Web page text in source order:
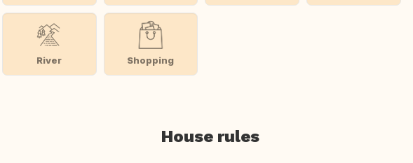
River Shopping
House rules